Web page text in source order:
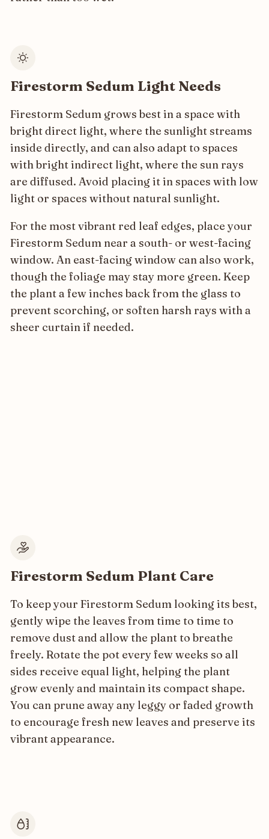
Firestorm Sedum Light Needs
Firestorm Sedum grows best in a space with
bright direct light, where the sunlight streams
inside directly, and can also adapt to spaces
with bright indirect light, where the sun rays
are diffused. Avoid placing it in spaces with low
light or spaces without natural sunlight.
For the most vibrant red leaf edges, place your
Firestorm Sedum near a south- or west-facing
window. An east-facing window can also work,
though the foliage may stay more green. Keep
the plant a few inches back from the glass to
prevent scorching, or soften harsh rays with a
sheer curtain if needed.
Firestorm Sedum Plant Care
To keep your Firestorm Sedum looking its best,
gently wipe the leaves from time to time to
remove dust and allow the plant to breathe
freely. Rotate the pot every few weeks so all
sides receive equal light, helping the plant
grow evenly and maintain its compact shape.
You can prune away any leggy or faded growth
to encourage fresh new leaves and preserve its
vibrant appearance.